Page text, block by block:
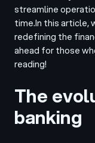
streamline
time.In this article,
redefining the
ahead for those
reading!
The
banking